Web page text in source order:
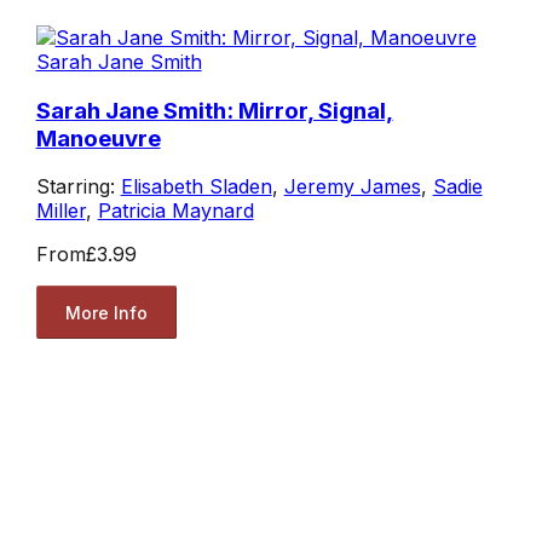
Sarah Jane Smith
Sarah Jane Smith: Mirror, Signal,
Manoeuvre
Starring: Elisabeth Sladen, Jeremy James, Sadie
Miller, Patricia Maynard
From£3.99
More Info